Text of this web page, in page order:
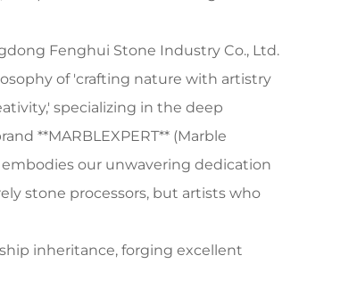
Fenghui Stone Industry Co., Ltd.
of 'crafting nature with artistry
specializing in the deep
**MARBLEXPERT** (Marble
our unwavering dedication
stone processors, but artists who
inheritance, forging excellent